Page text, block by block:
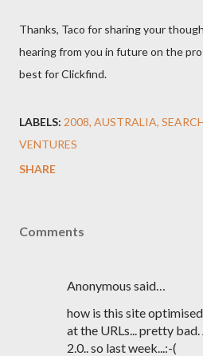
Thanks, Taco for sharing your
hearing from you in future on the
best for Clickfind.
LABELS: 2008 AUSTRALIA
VENTURES
SHARE
Comments
Anonymous said…
how is this site
at the URLs... pretty
2.0.. so last week...:-(